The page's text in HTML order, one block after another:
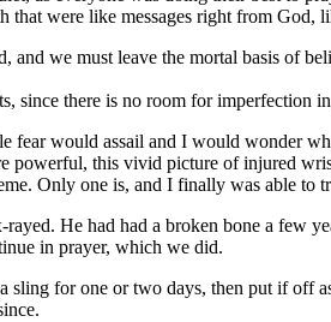
that were like messages right from God,
we must leave the mortal basis of
since there is no room for imperfection
fear would assail and I would wonder
powerful, this vivid picture of injured
Only one is, and I finally was able to
He had had a broken bone a few
in prayer, which we did.
sling for one or two days, then put if off